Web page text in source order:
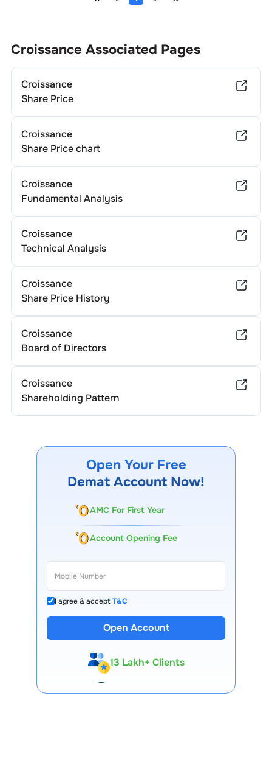
Croissance Associated Pages
Croissance
Share Price
Croissance
Share Price chart
Croissance
Fundamental Analysis
Croissance
Technical Analysis
Croissance
Share Price History
Croissance
Board of Directors
Croissance
Shareholding Pattern
Open Your Free
Demat Account Now!
AMC For First Year
Account Opening Fee
I agree & acceptT&C
Open Account
13 Lakh+ Clients
Expert-Backed
Premium Tools